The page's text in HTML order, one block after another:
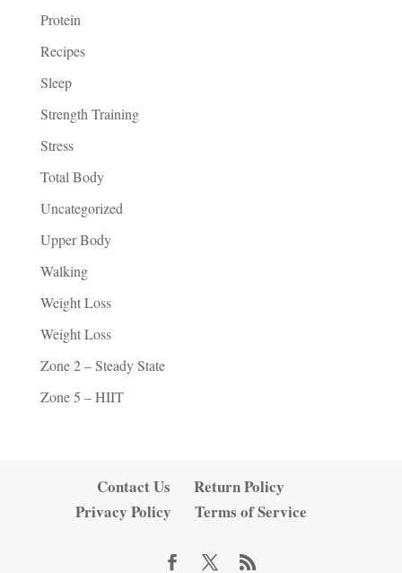
Protein
Recipes
Sleep
Strength Training
Stress
Total Body
Uncategorized
Upper Body
Walking
Weight Loss
Weight Loss
Zone 2 – Steady State
Zone 5 – HIIT
Contact Us
Return Policy
Privacy Policy
Terms of Service